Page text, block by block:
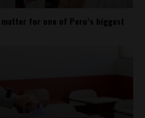
for one of Peru’s biggest